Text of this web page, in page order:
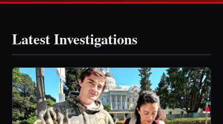
Latest Investigations